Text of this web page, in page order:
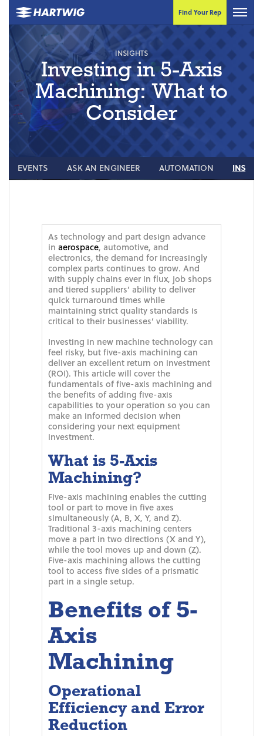
Find Your Rep
EVENTS ASK AN ENGINEER AUTOMATION
INSIGHTS
Investing in 5-Axis
Machining: What to
Consider
As technology and part design advance
in aerospace, automotive, and
electronics, the demand for increasingly
complex parts continues to grow. And
with supply chains ever in flux, job shops
and tiered suppliers’ ability to deliver
quick turnaround times while
maintaining strict quality standards is
critical to their businesses’ viability.
Investing in new machine technology can
feel risky, but five-axis machining can
deliver an excellent return on investment
(ROI). This article will cover the
fundamentals of five-axis machining and
the benefits of adding five-axis
capabilities to your operation so you can
make an informed decision when
considering your next equipment
investment.
What is 5-Axis
Machining?
Five-axis machining enables the cutting
tool or part to move in five axes
simultaneously (A, B, X, Y, and Z).
Traditional 3-axis machining centers
move a part in two directions (X and Y),
while the tool moves up and down (Z).
Five-axis machining allows the cutting
tool to access five sides of a prismatic
part in a single setup.
Benefits of 5-
Axis
Machining
Operational
Efficiency and Error
Reduction